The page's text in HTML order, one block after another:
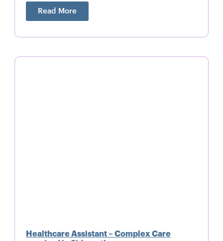
Read More
Healthcare Assistant – Complex Care